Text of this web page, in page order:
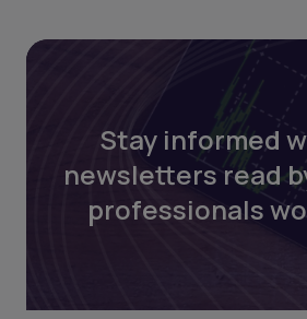
Stay informed
newsletters read
professionals